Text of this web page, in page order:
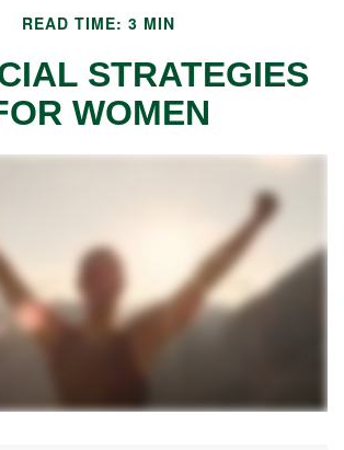
READ TIME: 3 MIN
STRATEGIES
WOMEN